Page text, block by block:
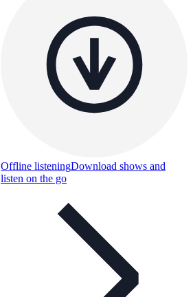
Offline listeningDownload shows and
listen on the go